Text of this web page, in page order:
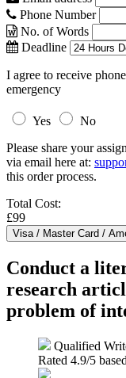
Phone Number
No. of Words
Deadline
I agree to receive
emergency
Yes
No
Please share your
via email here at:
this order process.
Total Cost:
£99
Conduct a
research
problem of
Qualified
Rated 4.9/5